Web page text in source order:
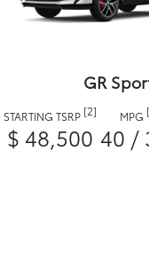
GR
STARTING TSRP [2]
$ 48,500
MPG
40 /